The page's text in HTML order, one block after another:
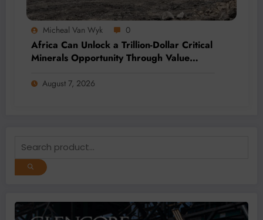
Micheal Van Wyk 0
Africa Can Unlock a Trillion-Dollar Critical
Minerals Opportunity Through Value
August 7, 2026